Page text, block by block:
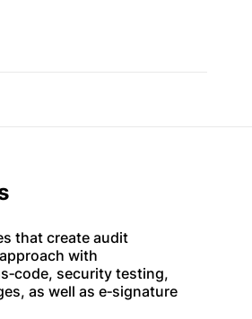
that create audit
with
security testing,
as well as e‑signature